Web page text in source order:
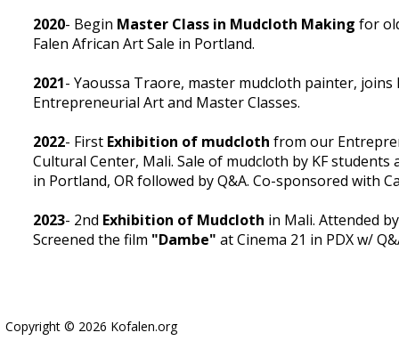
2020- Begin Master Class in Mudcloth Making for
Falen African Art Sale in Portland.
2021- Yaoussa Traore, master mudcloth painter, joins
Entrepreneurial Art and Master Classes.
2022- First Exhibition of mudcloth from our
Cultural Center, Mali. Sale of mudcloth by KF
in Portland, OR followed by Q&A. Co-sponsored with
2023- 2nd Exhibition of Mudcloth in Mali. Attended
Screened the film "Dambe" at Cinema 21 in PDX w/
Copyright © 2026 Kofalen.org